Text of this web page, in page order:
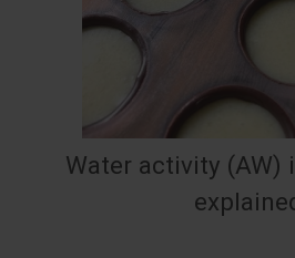
Water activity (AW)